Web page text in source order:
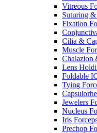
Vitreous
Suturing &
Fixation
Cilia &
Muscle
Chalazion
Lens
Foldable
Tying
Jewelers
Nucleus
Iris
Prechop